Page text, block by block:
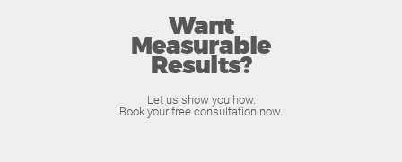
Want
Measurable
Results?
Let us show you how.
Book your free consultation now.